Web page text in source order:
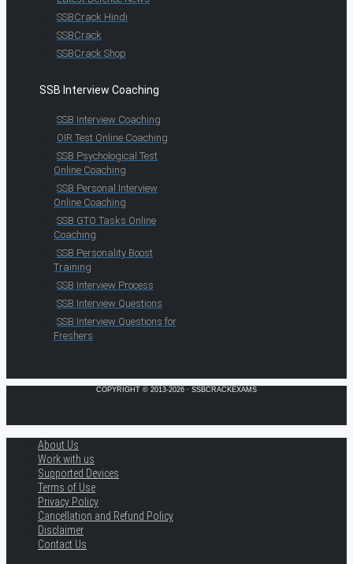
SSBCrack Hindi
SSBCrack
SSBCrack Shop
SSB Interview Coaching
SSB Interview Coaching
OIR Test Online Coaching
SSB Psychological Test
Online Coaching
SSB Personal Interview
Online Coaching
SSB GTO Tasks Online
Coaching
SSB Personality Boost
Training
SSB Interview Process
SSB Interview Questions
SSB Interview Questions for
Freshers
COPYRIGHT © 2013-2026 · SSBCRACKEXAMS
About Us
Work with us
Supported Devices
Terms of Use
Privacy Policy
Cancellation and Refund Policy
Disclaimer
Contact Us